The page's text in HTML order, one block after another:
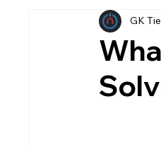
ESG
Visitor
GK